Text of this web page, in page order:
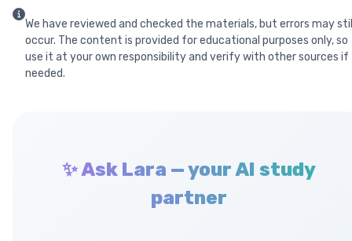
We have reviewed and checked the materials, but errors may
occur. The content is provided for educational purposes only, so
use it at your own responsibility and verify with other sources if
needed.
✨ Ask Lara — your AI study
partner